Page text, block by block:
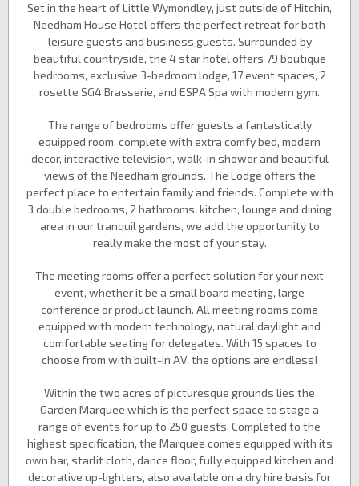
Set in the heart of Little Wymondley, just outside of Hitchin,
Needham House Hotel offers the perfect retreat for both
leisure guests and business guests. Surrounded by
beautiful countryside, the 4 star hotel offers 79 boutique
bedrooms, exclusive 3-bedroom lodge, 17 event spaces, 2
rosette SG4 Brasserie, and ESPA Spa with modern gym.
The range of bedrooms offer guests a fantastically
equipped room, complete with extra comfy bed, modern
decor, interactive television, walk-in shower and beautiful
views of the Needham grounds. The Lodge offers the
perfect place to entertain family and friends. Complete with
3 double bedrooms, 2 bathrooms, kitchen, lounge and dining
area in our tranquil gardens, we add the opportunity to
really make the most of your stay.
The meeting rooms offer a perfect solution for your next
event, whether it be a small board meeting, large
conference or product launch. All meeting rooms come
equipped with modern technology, natural daylight and
comfortable seating for delegates. With 15 spaces to
choose from with built-in AV, the options are endless!
Within the two acres of picturesque grounds lies the
Garden Marquee which is the perfect space to stage a
range of events for up to 250 guests. Completed to the
highest specification, the Marquee comes equipped with its
own bar, starlit cloth, dance floor, fully equipped kitchen and
decorative up-lighters, also available on a dry hire basis for